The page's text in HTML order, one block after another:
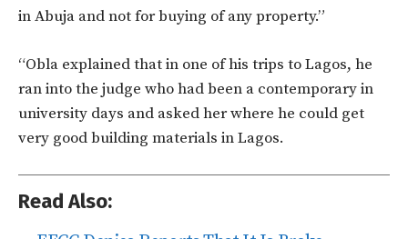
in Abuja and not for buying of any property.”
“Obla explained that in one of his trips to Lagos, he
ran into the judge who had been a contemporary in
university days and asked her where he could get
very good building materials in Lagos.
Read Also: